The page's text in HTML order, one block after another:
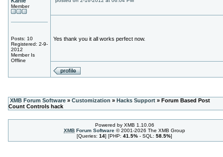
Member
Posts: 10
Registered: 2-9-
2012
Member Is
Offline
Yes thank you it all works perfect now.
XMB Forum Software» Customization » Hacks Support» Forum Based Post
Count Controls hack
Powered by XMB 1.10.06
XMB Forum Software © 2001-2026 The XMB Group
[Queries: 14] [PHP: 41.5% - SQL: 58.5%]